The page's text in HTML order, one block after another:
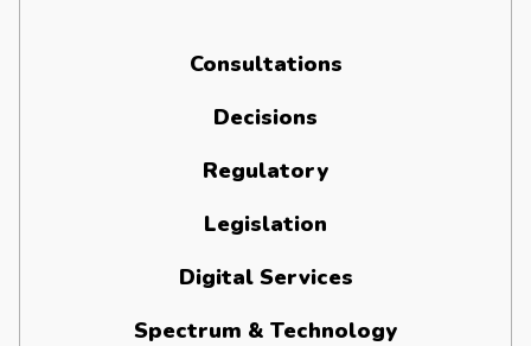
Consultations
Decisions
Regulatory
Legislation
Digital Services
Spectrum & Technology